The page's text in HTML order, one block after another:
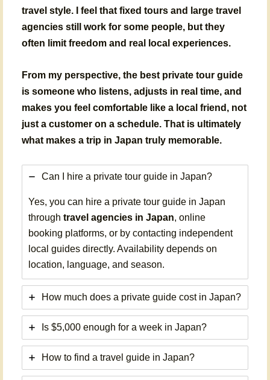
travel style. I feel that fixed tours and large travel
agencies still work for some people, but they
often limit freedom and real local experiences.
From my perspective, the best private tour guide
is someone who listens, adjusts in real time, and
makes you feel comfortable like a local friend, not
just a customer on a schedule. That is ultimately
what makes a trip in Japan truly memorable.
Can I hire a private tour guide in Japan?
Yes, you can hire a private tour guide in Japan
throughtravel agencies in Japan, online
booking platforms, or by contacting independent
local guides directly. Availability depends on
location, language, and season.
How much does a private guide cost in Japan?
Is $5,000 enough for a week in Japan?
How to find a travel guide in Japan?